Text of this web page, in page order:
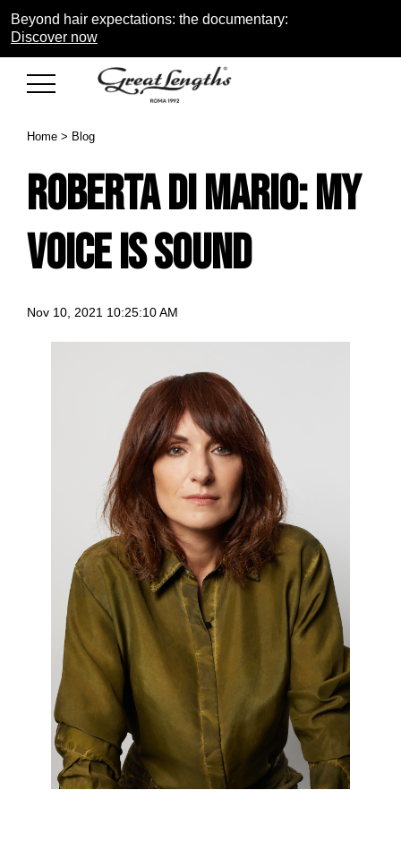
Beyond hair expectations: the documentary:
Discover now
Home > Blog
Roberta di Mario: my
voice is Sound
Nov 10, 2021 10:25:10 AM